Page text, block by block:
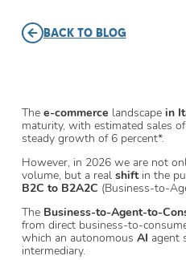
BACK TO BLOG
The e-commerce landscape in
maturity, with estimated sales
steady growth of 6 percent*.
However, in 2026 we are not
volume, but a real shiftin the
B2C to B2A2C (Business-to-
The Business-to-Agent-to-
from direct business-to-
which an autonomous AI agent
intermediary.